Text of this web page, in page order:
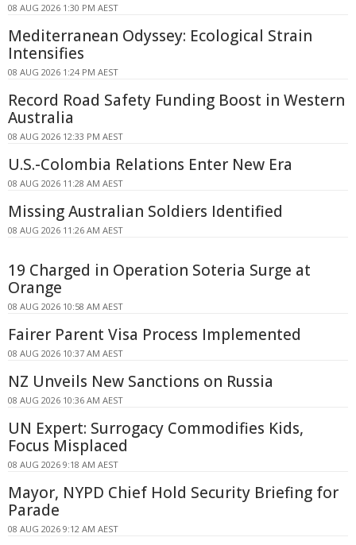
08 AUG 2026 1:30 PM AEST
Mediterranean Odyssey: Ecological Strain
Intensifies
08 AUG 2026 1:24 PM AEST
Record Road Safety Funding Boost in Western
Australia
08 AUG 2026 12:33 PM AEST
U.S.-Colombia Relations Enter New Era
08 AUG 2026 11:28 AM AEST
Missing Australian Soldiers Identified
08 AUG 2026 11:26 AM AEST
19 Charged in Operation Soteria Surge at
Orange
08 AUG 2026 10:58 AM AEST
Fairer Parent Visa Process Implemented
08 AUG 2026 10:37 AM AEST
NZ Unveils New Sanctions on Russia
08 AUG 2026 10:36 AM AEST
UN Expert: Surrogacy Commodifies Kids,
Focus Misplaced
08 AUG 2026 9:18 AM AEST
Mayor, NYPD Chief Hold Security Briefing for
Parade
08 AUG 2026 9:12 AM AEST